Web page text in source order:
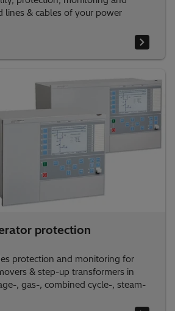
lines & cables of your power
protection
protection and monitoring for
& step-up transformers in
, gas-, combined cycle-, steam-